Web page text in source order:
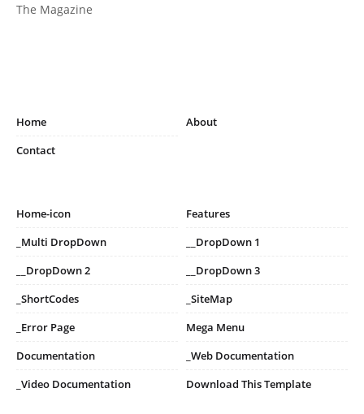
The Magazine
Home
About
Contact
Home-icon
Features
_Multi DropDown
__DropDown 1
__DropDown 2
__DropDown 3
_ShortCodes
_SiteMap
_Error Page
Mega Menu
Documentation
_Web Documentation
_Video Documentation
Download This Template